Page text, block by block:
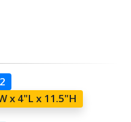
x 4"L x 11.5"H